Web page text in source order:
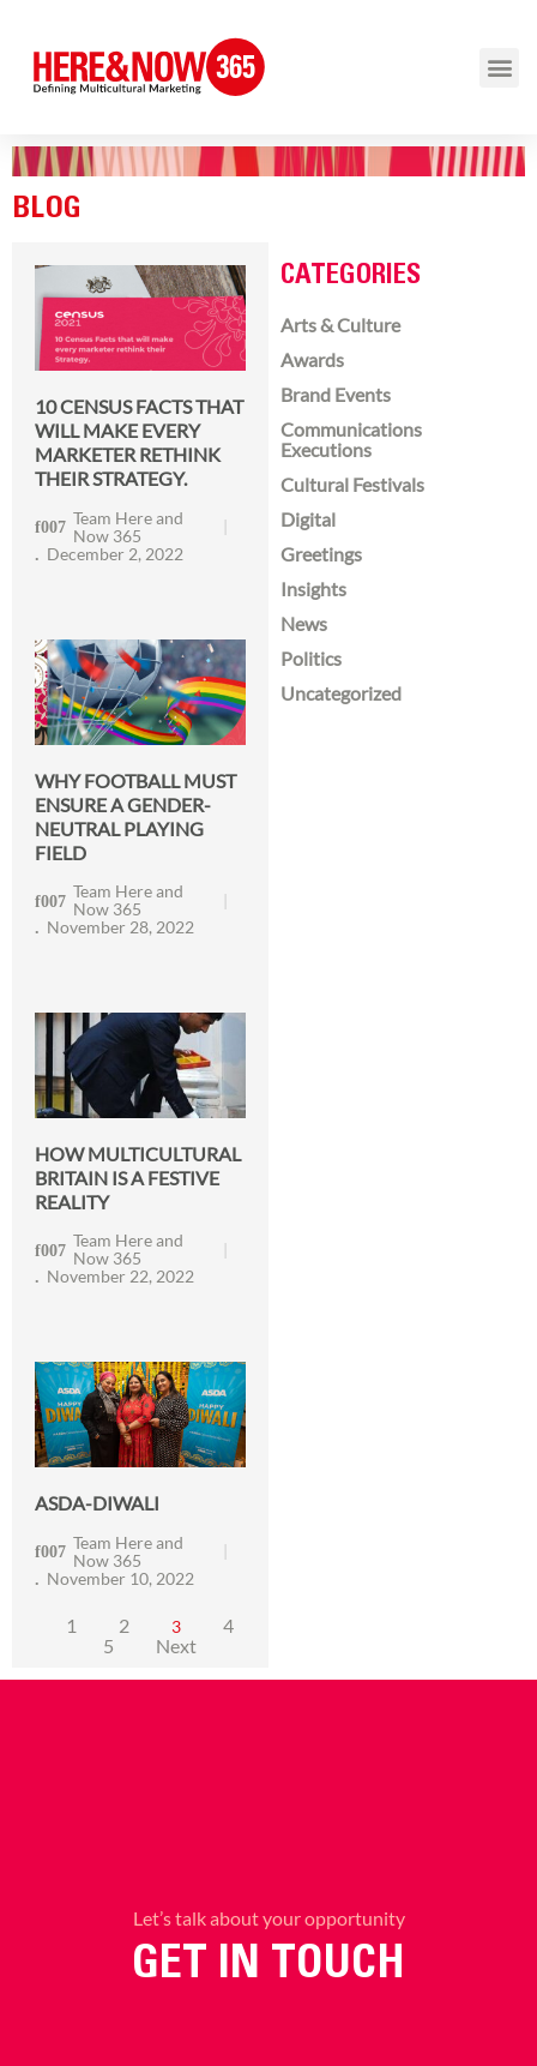
BLOG
10 CENSUS FACTS THAT
WILL MAKE EVERY
MARKETER RETHINK
THEIR STRATEGY.
Team Here and
Now 365
December 2, 2022
WHY FOOTBALL MUST
ENSURE A GENDER-
NEUTRAL PLAYING
FIELD
Team Here and
Now 365
November 28, 2022
HOW MULTICULTURAL
BRITAIN IS A FESTIVE
REALITY
Team Here and
Now 365
November 22, 2022
ASDA-DIWALI
Team Here and
Now 365
November 10, 2022
1 2 3
4
5
Next
CATEGORIES
Arts & Culture
Awards
Brand Events
Communications
Executions
Cultural Festivals
Digital
Greetings
Insights
News
Politics
Uncategorized
Let’s talk about your opportunity
GET IN TOUCH